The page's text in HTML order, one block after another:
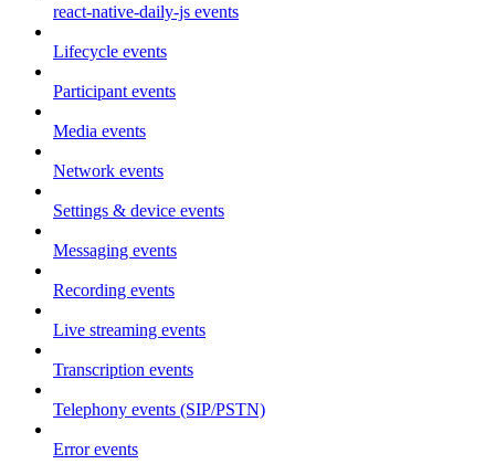
react-native-daily-js events
Lifecycle events
Participant events
Media events
Network events
Settings & device events
Messaging events
Recording events
Live streaming events
Transcription events
Telephony events (SIP/PSTN)
Error events